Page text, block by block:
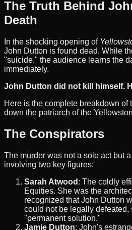
The Truth Behind
Death
In the shocking opening of
John Dutton is found dead. While
"suicide," the audience learns the
immediately.
John Dutton did not kill himself.
Here is the complete breakdown of
down the patriarch of the
The Conspirators
The murder was not a solo act but
involving two key figures:
Sarah Atwood : The coldly
Equities. She was the
recognized that John Dutton
could not be legally defeated,
"permanent solution."
Jamie Dutton: John's